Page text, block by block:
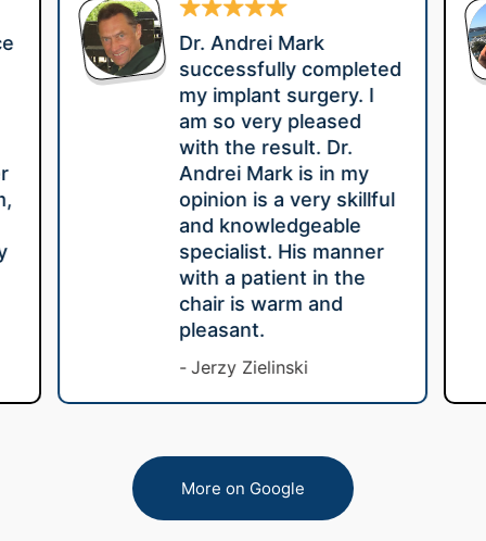
Dr. Andrei Mark
successfully completed
my implant surgery. I
am so very pleased
with the result. Dr.
Andrei Mark is in my
opinion is a very skillful
and knowledgeable
specialist. His manner
with a patient in the
chair is warm and
pleasant.
Jerzy Zielinski
More on Google